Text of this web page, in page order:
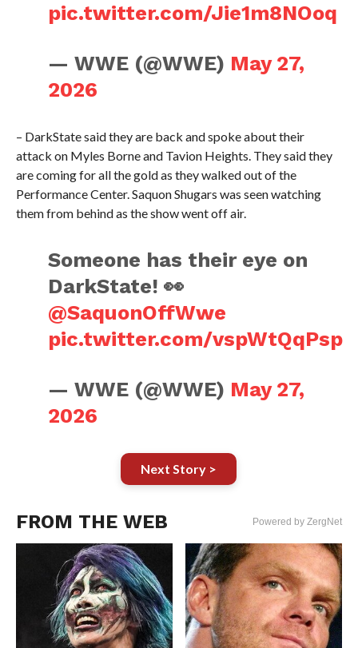
pic.twitter.com/Jie1m8NOoq
— WWE (@WWE) May 27,
2026
– DarkState said they are back and spoke about their
attack on Myles Borne and Tavion Heights. They said they
are coming for all the gold as they walked out of the
Performance Center. Saquon Shugars was seen watching
them from behind as the show went off air.
Someone has their eye on
DarkState! 👀
@SaquonOffWwe
pic.twitter.com/vspWtQqPsp
— WWE (@WWE) May 27,
2026
Next Story >
FROM THE WEB Powered by ZergNet